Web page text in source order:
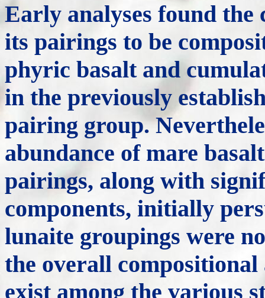
Early analyses found the
its pairings to be
phyric basalt and
in the previously
pairing group.
abundance of mare
pairings, along with
components, initially
lunaite groupings were
the overall
exist among the various